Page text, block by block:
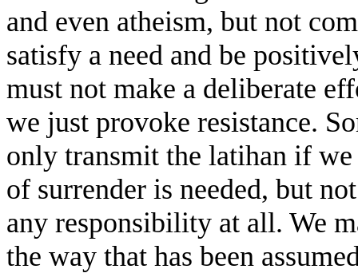
and even atheism, but not
satisfy a need and be
must not make a deliberate
we just provoke resistance.
only transmit the latihan if
of surrender is needed, but
any responsibility at all. We
the way that has been